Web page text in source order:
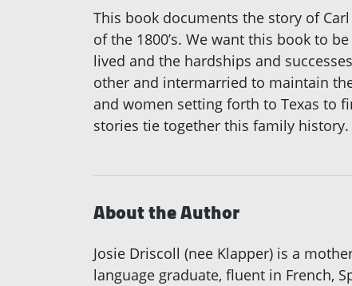
This book documents the story of
of the 1800’s. We want this book to
lived and the hardships and
other and intermarried to maintain
and women setting forth to Texas to
stories tie together this family history.
About the Author
Josie Driscoll (nee Klapper) is a
language graduate, fluent in French,